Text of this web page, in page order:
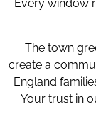
Every window
The town
create a
England
Your trust in